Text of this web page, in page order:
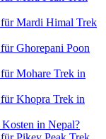
Mardi Himal Trek
Ghorepani Poon
Mohare Trek in
Khopra Trek in
in Nepal?